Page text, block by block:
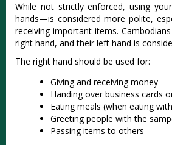
While not strictly enforced, using
hands—is considered more polite,
receiving important items.
right hand, and their left hand is
The right hand should be used for:
Giving and receiving money
Handing over business cards
Eating meals (when eating
Greeting people with the
Passing items to others